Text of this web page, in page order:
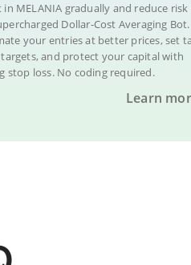
in MELANIA gradually and reduce
Dollar-Cost Averaging Bot.
your entries at better prices, set
and protect your capital with
stop loss. No coding required.
Learn